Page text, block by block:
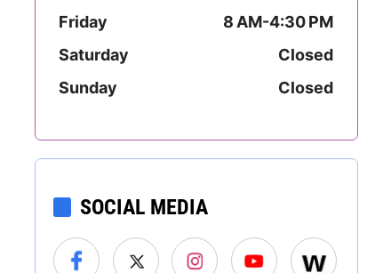
Nebraska
New Jersey
New Mexico
New York
Friday
8 AM-4:30 PM
Saturday
Closed
Sunday
Closed
SOCIAL MEDIA